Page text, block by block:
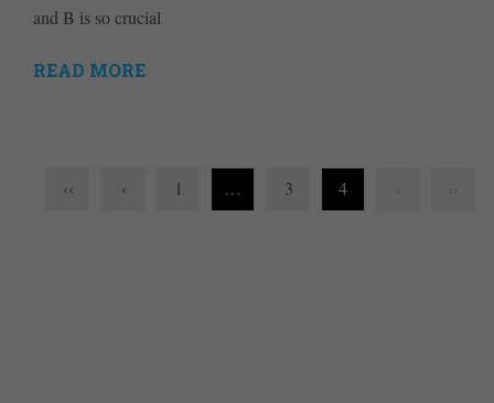
and B is so crucial
READ MORE
‹‹ ‹ 1 … 3 4